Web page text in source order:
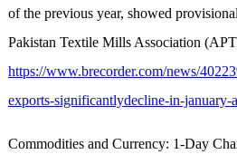
of the previous year, showed
Pakistan Textile Mills Association
https://www.brecorder.com/news/
exports-significantlydecline-in-january-
Commodities and Currency: 1-Day